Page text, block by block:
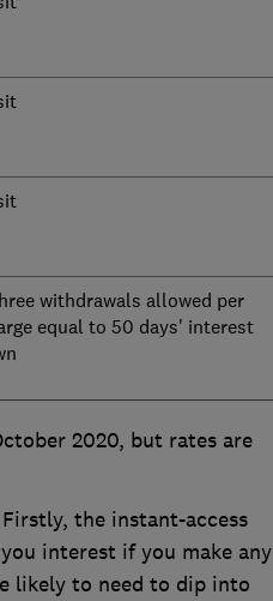
withdrawals allowed per
equal to 50 days' interest
2020, but rates are
the instant-access
interest if you make any
likely to need to dip into